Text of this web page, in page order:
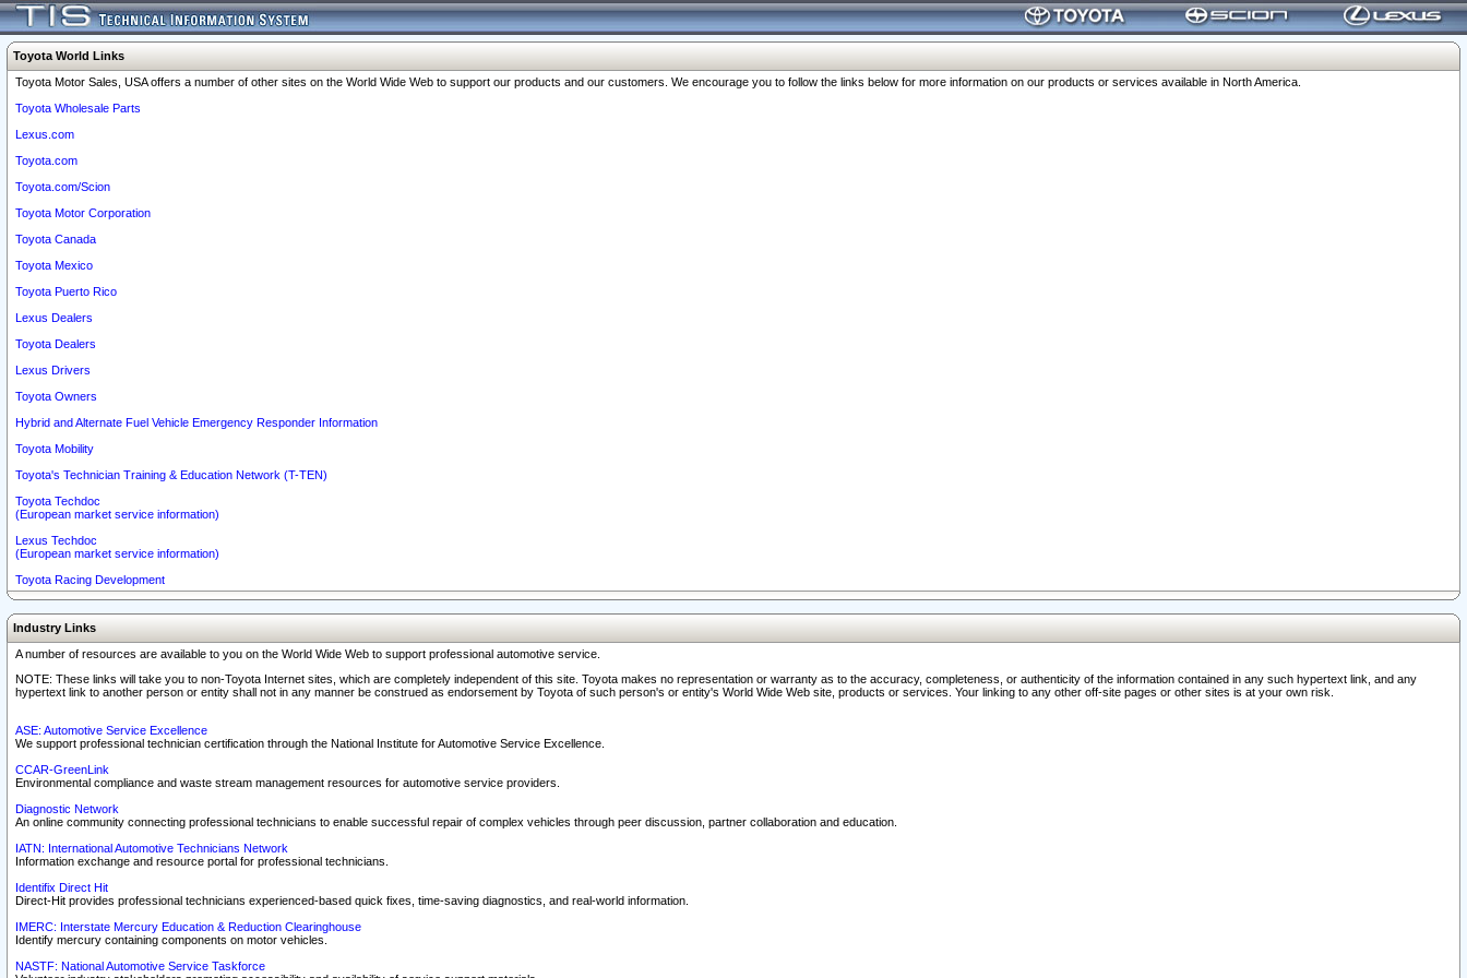
Toyota World Links
Toyota Motor Sales, USA offers a number of other sites on the World Wide Web to support our products and our customers. We encourage you to follow the links below for more information on our products or services available in North America.
Toyota Wholesale Parts
Lexus.com
Toyota.com
Toyota.com/Scion
Toyota Motor Corporation
Toyota Canada
Toyota Mexico
Toyota Puerto Rico
Lexus Dealers
Toyota Dealers
Lexus Drivers
Toyota Owners
Hybrid and Alternate Fuel Vehicle Emergency Responder Information
Toyota Mobility
Toyota's Technician Training & Education Network (T-TEN)
Toyota Techdoc
(European market service information)
Lexus Techdoc
(European market service information)
Toyota Racing Development
Industry Links
A number of resources are available to you on the World Wide Web to support professional automotive service.
NOTE: These links will take you to non-Toyota Internet sites, which are completely independent of this site. Toyota makes no representation or warranty as to the accuracy, completeness, or authenticity of the information contained in any such hypertext link, and any
hypertext link to another person or entity shall not in any manner be construed as endorsement by Toyota of such person's or entity's World Wide Web site, products or services. Your linking to any other off-site pages or other sites is at your own risk.
ASE: Automotive Service Excellence
We support professional technician certification through the National Institute for Automotive Service Excellence.
CCAR-GreenLink
Environmental compliance and waste stream management resources for automotive service providers.
Diagnostic Network
An online community connecting professional technicians to enable successful repair of complex vehicles through peer discussion, partner collaboration and education.
IATN: International Automotive Technicians Network
Information exchange and resource portal for professional technicians.
Identifix Direct Hit
Direct-Hit provides professional technicians experienced-based quick fixes, time-saving diagnostics, and real-world information.
IMERC: Interstate Mercury Education & Reduction Clearinghouse
Identify mercury containing components on motor vehicles.
NASTF: National Automotive Service Taskforce